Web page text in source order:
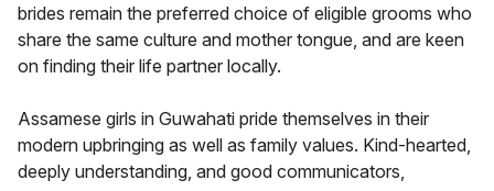
brides remain the preferred choice of eligible grooms who
share the same culture and mother tongue, and are keen
on finding their life partner locally.
Assamese girls in Guwahati pride themselves in their
modern upbringing as well as family values. Kind-hearted,
deeply understanding, and good communicators,